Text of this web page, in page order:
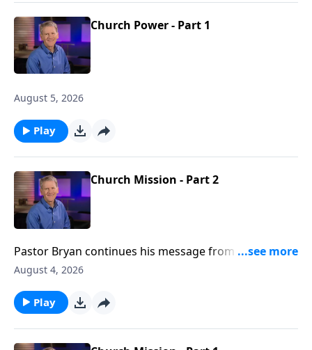
Church Power - Part 1
August 5, 2026
Play
Church Mission - Part 2
Pastor Bryan continues his message from Acts 1. In
this passage, Jesus promises to the disciples, the
spreading the message of the gospel to the nations.
August 4, 2026
Play